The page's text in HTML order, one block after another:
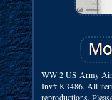
WW 2 US Army Air
Inv# K3486. All
reproductions.